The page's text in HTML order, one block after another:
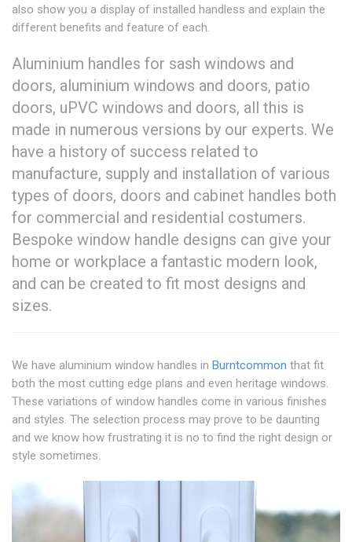
also show you a display of installed handless and explain the
different benefits and feature of each.
Aluminium handles for sash windows and
doors, aluminium windows and doors, patio
doors, uPVC windows and doors, all this is
made in numerous versions by our experts. We
have a history of success related to
manufacture, supply and installation of various
types of doors, doors and cabinet handles both
for commercial and residential costumers.
Bespoke window handle designs can give your
home or workplace a fantastic modern look,
and can be created to fit most designs and
sizes.
We have aluminium window handles in Burntcommon that fit
both the most cutting edge plans and even heritage windows.
These variations of window handles come in various finishes
and styles. The selection process may prove to be daunting
and we know how frustrating it is no to find the right design or
style sometimes.